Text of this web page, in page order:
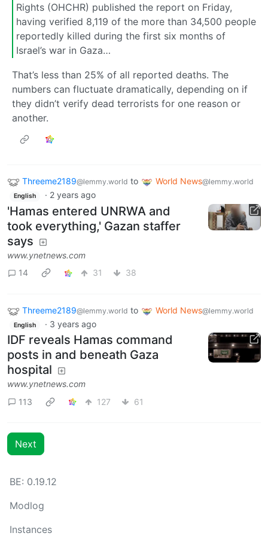
Rights (OHCHR) published the report on Friday,
having verified 8,119 of the more than 34,500 people
reportedly killed during the first six months of
Israel’s war in Gaza…
That’s less than 25% of all reported deaths. The
numbers can fluctuate dramatically, depending on if
they didn’t verify dead terrorists for one reason or
another.
Threeme2189@lemmy.world to World News@lemmy.world
English · 2 years ago
'Hamas entered UNRWA and
took everything,' Gazan staffer
says
www.ynetnews.com
14
31 38
Threeme2189@lemmy.world to World News@lemmy.world
English · 3 years ago
IDF reveals Hamas command
posts in and beneath Gaza
hospital
www.ynetnews.com
113
127 61
Next
BE: 0.19.12
Modlog
Instances